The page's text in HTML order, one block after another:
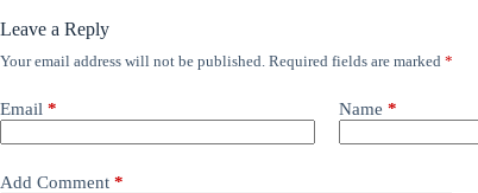
Leave a Reply
Your email address will not be published. Required fields are marked *
Email * Name *
Add Comment *